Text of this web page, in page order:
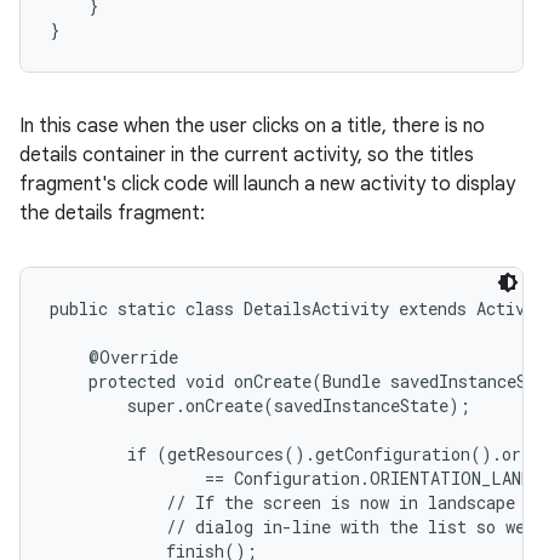
    }
}
In this case when the user clicks on a title, there is no
details container in the current activity, so the titles
fragment's click code will launch a new activity to display
the details fragment:
public static class DetailsActivity extends
    @Override
protected void onCreate(Bundle
        super.onCreate(savedInstanceState);
if
==
// If the screen is now in landscape
// dialog in-line with the list so we
            finish();